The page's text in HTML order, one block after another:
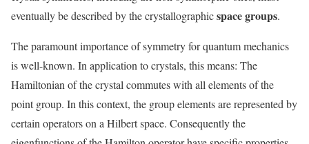
eventually be described by the crystallographicspace groups.
The paramount importance of symmetry for quantum mechanics
is well-known. In application to crystals, this means: The
Hamiltonian of the crystal commutes with all elements of the
point group. In this context, the group elements are represented by
certain operators on a Hilbert space. Consequently the